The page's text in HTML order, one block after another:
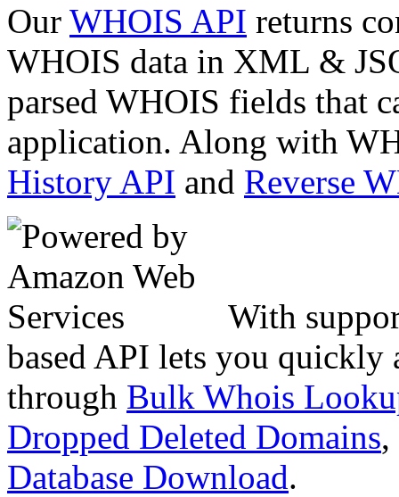
Our WHOIS API returns
WHOIS data in XML &
parsed WHOIS fields that
application. Along with
History API and Reverse
With
based API lets you quickly
through Bulk Whois
Dropped Deleted Domains,
Database Download.